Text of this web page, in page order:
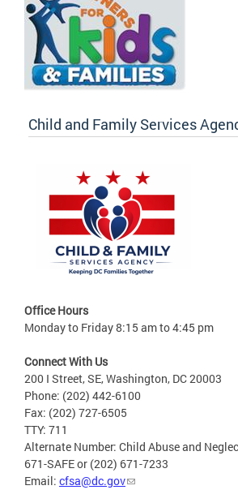
Child and Family Services
Office Hours
Monday to Friday 8:15 am to 4:45 pm
Connect With Us
200 I Street, SE, Washington, DC 20003
Phone: (202) 442-6100
Fax: (202) 727-6505
TTY: 711
Alternate Number: Child Abuse and
671-SAFE or (202) 671-7233
Email: cfsa@dc.gov